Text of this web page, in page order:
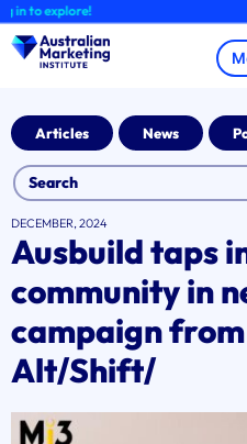
Skip
to
content
to explore!
Articles News
DECEMBER, 2024
Ausbuild taps
community in
campaign from
Alt/Shift/